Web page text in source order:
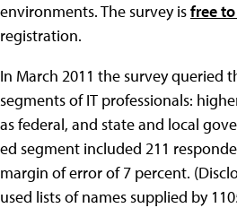
environments. The survey isfree
registration.
In March 2011 the survey queried
segments of IT professionals:
as federal, and state and local
ed segment included 211
margin of error of 7 percent.
used lists of names supplied by